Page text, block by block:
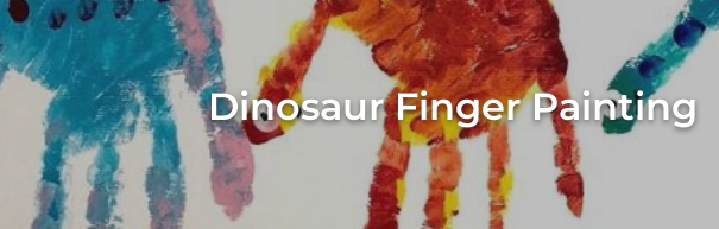
Dinosaur Finger Painting